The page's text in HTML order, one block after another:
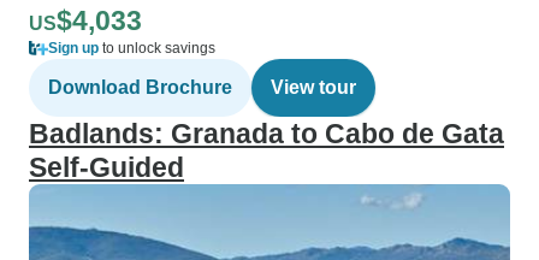
US$4,033
Sign up to unlock savings
Download Brochure View tour
Badlands: Granada to Cabo de Gata
Self-Guided